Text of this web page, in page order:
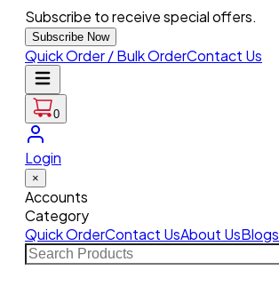
Subscribe to receive special offers.
Subscribe Now
Quick Order / Bulk OrderContact Us
0
Login
×
Accounts
Category
Quick OrderContact UsAbout UsBlogs